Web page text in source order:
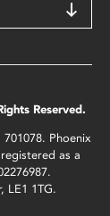
Reserved.
Phoenix
as a
LE1 1TG.